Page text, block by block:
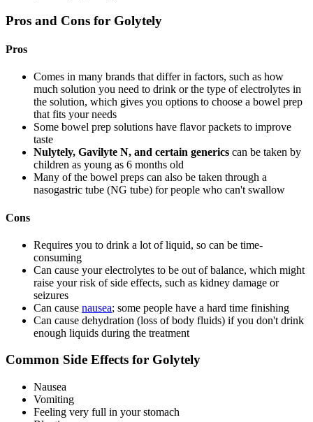
Pros and Cons for Golytely
Pros
Comes in many brands that differ in factors, such as how
much solution you need to drink or the type of electrolytes in
the solution, which gives you options to choose a bowel prep
that fits your needs
Some bowel prep solutions have flavor packets to improve
taste
Nulytely, Gavilyte N, and certain generics can be taken by
children as young as 6 months old
Many of the bowel preps can also be taken through a
nasogastric tube (NG tube) for people who can't swallow
Cons
Requires you to drink a lot of liquid, so can be time-
consuming
Can cause your electrolytes to be out of balance, which might
raise your risk of side effects, such as kidney damage or
seizures
Can cause nausea; some people have a hard time finishing
Can cause dehydration (loss of body fluids) if you don't drink
enough liquids during the treatment
Common Side Effects for Golytely
Nausea
Vomiting
Feeling very full in your stomach